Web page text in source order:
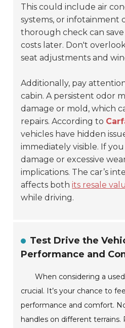
This could include air
systems, or infotainment
thorough check can
costs later. Don't
seat adjustments and
Additionally, pay
cabin. A persistent odor
damage or mold, which
repairs. According to
vehicles have hidden
immediately visible. If
damage or excessive
implications. The car’s
affects bothits resale
while driving.
Test Drive the
Performance and
When considering a
crucial. It’s your chance to
performance and comfort.
handles on different